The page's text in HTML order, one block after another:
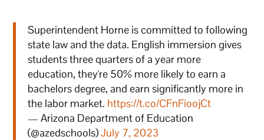
Superintendent Horne is committed to following
state law and the data. English immersion gives
students three quarters of a year more
education, they're 50% more likely to earn a
bachelors degree, and earn significantly more in
the labor market. https://t.co/CFnFioojCt
— Arizona Department of Education
(@azedschools)July 7, 2023